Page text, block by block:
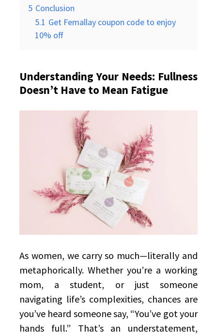
5 Conclusion
5.1 Get Femallay coupon code to enjoy
10% off
Understanding Your Needs: Fullness
Doesn’t Have to Mean Fatigue
As women, we carry so much—literally and
metaphorically. Whether you’re a working
mom, a student, or just someone
navigating life’s complexities, chances are
you’ve heard someone say, “You’ve got your
hands full.” That’s an understatement,